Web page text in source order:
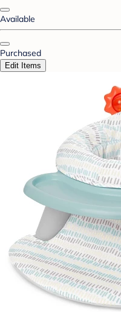
Available
Purchased
Edit Items